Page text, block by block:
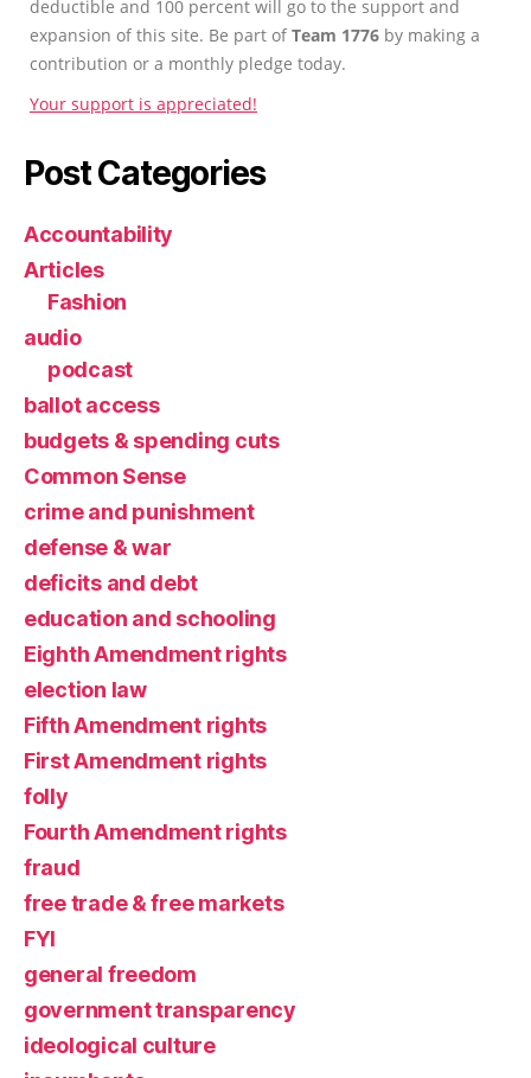
deductible and 100 percent will go to the support and
expansion of this site. Be part ofTeam 1776 by making a
contribution or a monthly pledge today.
Your support is appreciated!
Post Categories
Accountability
Articles
Fashion
audio
podcast
ballot access
budgets & spending cuts
Common Sense
crime and punishment
defense & war
deficits and debt
education and schooling
Eighth Amendment rights
election law
Fifth Amendment rights
First Amendment rights
folly
Fourth Amendment rights
fraud
free trade & free markets
FYI
general freedom
government transparency
ideological culture